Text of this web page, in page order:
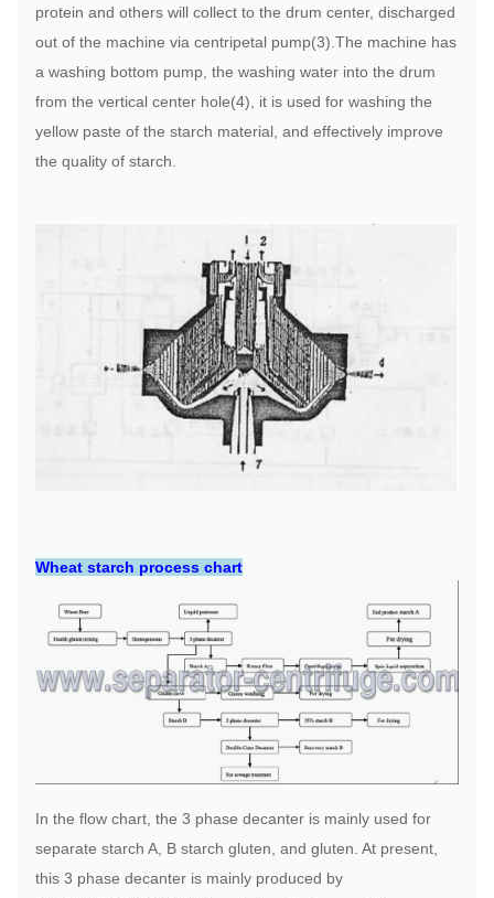
protein and others will collect to the drum center, discharged
out of the machine via centripetal pump(3).The machine has
a washing bottom pump, the washing water into the drum
from the vertical center hole(4), it is used for washing the
yellow paste of the starch material, and effectively improve
the quality of starch.
Wheat starch process chart
In the flow chart, the 3 phase decanter is mainly used for
separate starch A, B starch gluten, and gluten. At present,
this 3 phase decanter is mainly produced by